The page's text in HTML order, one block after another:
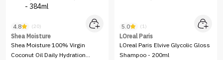
4.8 (20)
Shea Moisture
Shea Moisture 100% Virgin
Coconut Oil Daily Hydration
5.0 (1)
LOreal Paris
LOreal Paris Elvive Glycolic Gloss
Shampoo - 200ml